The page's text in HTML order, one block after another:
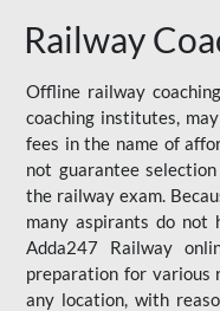
Railway
Offline railway
coaching institutes,
fees in the name of
not guarantee
the railway exam.
many aspirants do not
Adda247 Railway
preparation for various
any location, with